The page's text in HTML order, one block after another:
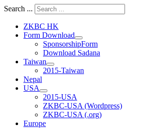
Search ...
ZKBC HK
Form Download
SponsorshipForm
Download Sadana
Taiwan
2015-Taiwan
Nepal
USA
2015-USA
ZKBC-USA (Wordpress)
ZKBC-USA (.org)
Europe